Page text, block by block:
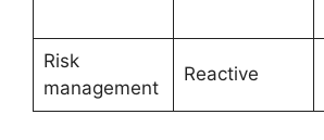
Risk
management
Reactive